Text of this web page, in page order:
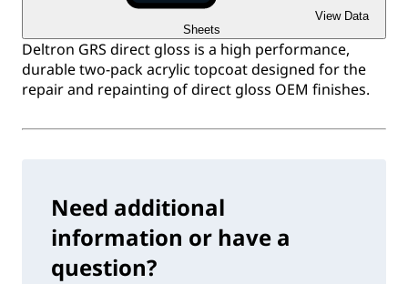
View Data
Sheets
Deltron GRS direct gloss is a high performance,
durable two-pack acrylic topcoat designed for the
repair and repainting of direct gloss OEM finishes.
Need additional
information or have a
question?